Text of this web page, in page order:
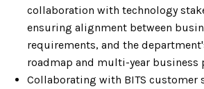
collaboration with technology
ensuring alignment between
requirements, and the
roadmap and multi-year business
Collaborating with BITS customer